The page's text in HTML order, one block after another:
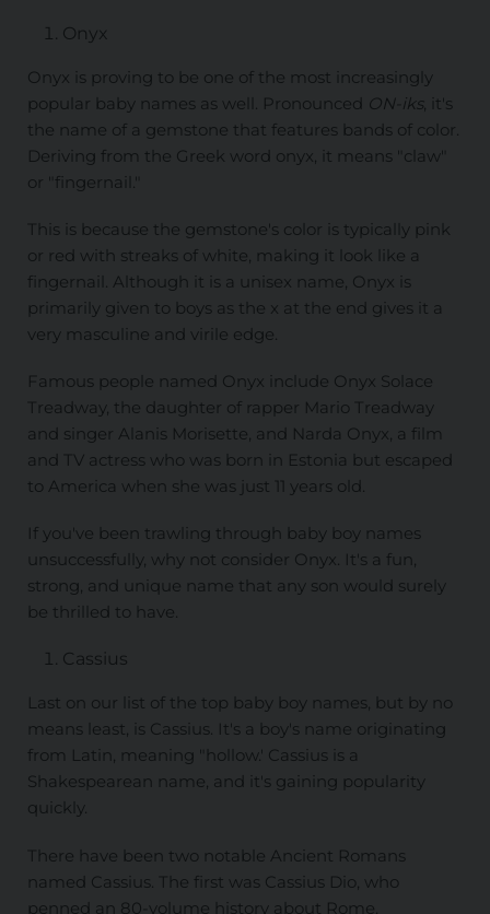
Onyx
Onyx is proving to be one of the most increasingly
popular baby names as well. Pronounced ON-iks, it's
the name of a gemstone that features bands of color.
Deriving from the Greek word onyx, it means "claw"
or "fingernail."
This is because the gemstone's color is typically pink
or red with streaks of white, making it look like a
fingernail. Although it is a unisex name, Onyx is
primarily given to boys as the x at the end gives it a
very masculine and virile edge.
Famous people named Onyx include Onyx Solace
Treadway, the daughter of rapper Mario Treadway
and singer Alanis Morisette, and Narda Onyx, a film
and TV actress who was born in Estonia but escaped
to America when she was just 11 years old.
If you've been trawling through baby boy names
unsuccessfully, why not consider Onyx. It's a fun,
strong, and unique name that any son would surely
be thrilled to have.
Cassius
Last on our list of the top baby boy names, but by no
means least, is Cassius. It's a boy's name originating
from Latin, meaning "hollow.' Cassius is a
Shakespearean name, and it's gaining popularity
quickly.
There have been two notable Ancient Romans
named Cassius. The first was Cassius Dio, who
penned an 80-volume history about Rome.